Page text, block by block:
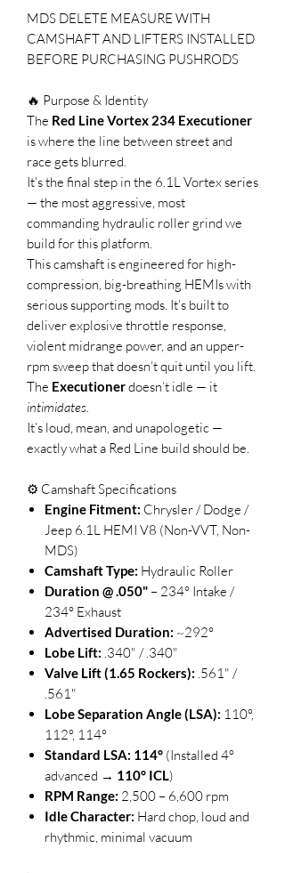
MDS DELETE MEASURE WITH
CAMSHAFT AND LIFTERS INSTALLED
BEFORE PURCHASING PUSHRODS
🔥 Purpose & Identity
The Red Line Vortex 234 Executioner
is where the line between street and
race gets blurred.
It’s the final step in the 6.1L Vortex series
— the most aggressive, most
commanding hydraulic roller grind we
build for this platform.
This camshaft is engineered for high-
compression, big-breathing HEMIs with
serious supporting mods. It’s built to
deliver explosive throttle response,
violent midrange power, and an upper-
rpm sweep that doesn’t quit until you lift.
The Executionerdoesn’t idle — it
intimidates.
It’s loud, mean, and unapologetic —
exactly what a Red Line build should be.
⚙️ Camshaft Specifications
Engine Fitment: Chrysler / Dodge /
Jeep 6.1L HEMI V8 (Non-VVT, Non-
MDS)
Camshaft Type: Hydraulic Roller
Duration @ .050" – 234° Intake /
234° Exhaust
Advertised Duration: ~292°
Lobe Lift: .340" / .340"
Valve Lift (1.65 Rockers): .561" /
.561"
Lobe Separation Angle (LSA): 110°,
112°, 114°
Standard LSA: 114° (Installed 4°
advanced → 110° ICL )
RPM Range: 2,500 – 6,600 rpm
Idle Character: Hard chop, loud and
rhythmic, minimal vacuum